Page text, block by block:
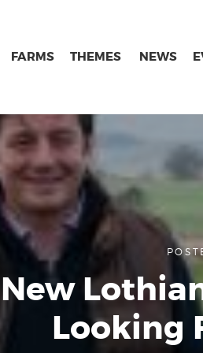
FARMS THEMES NEWS
New
Looking